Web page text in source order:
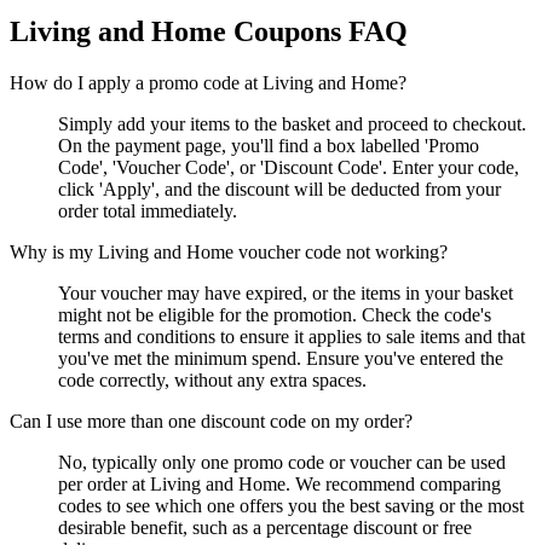
Living and Home Coupons FAQ
How do I apply a promo code at Living and Home?
Simply add your items to the basket and proceed to checkout.
On the payment page, you'll find a box labelled 'Promo
Code', 'Voucher Code', or 'Discount Code'. Enter your code,
click 'Apply', and the discount will be deducted from your
order total immediately.
Why is my Living and Home voucher code not working?
Your voucher may have expired, or the items in your basket
might not be eligible for the promotion. Check the code's
terms and conditions to ensure it applies to sale items and that
you've met the minimum spend. Ensure you've entered the
code correctly, without any extra spaces.
Can I use more than one discount code on my order?
No, typically only one promo code or voucher can be used
per order at Living and Home. We recommend comparing
codes to see which one offers you the best saving or the most
desirable benefit, such as a percentage discount or free